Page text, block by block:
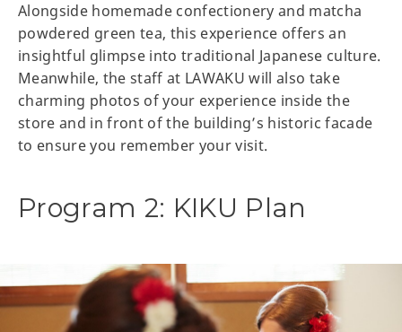
Alongside homemade confectionery and matcha
powdered green tea, this experience offers an
insightful glimpse into traditional Japanese culture.
Meanwhile, the staff at LAWAKU will also take
charming photos of your experience inside the
store and in front of the building’s historic facade
to ensure you remember your visit.
Program 2: KIKU Plan